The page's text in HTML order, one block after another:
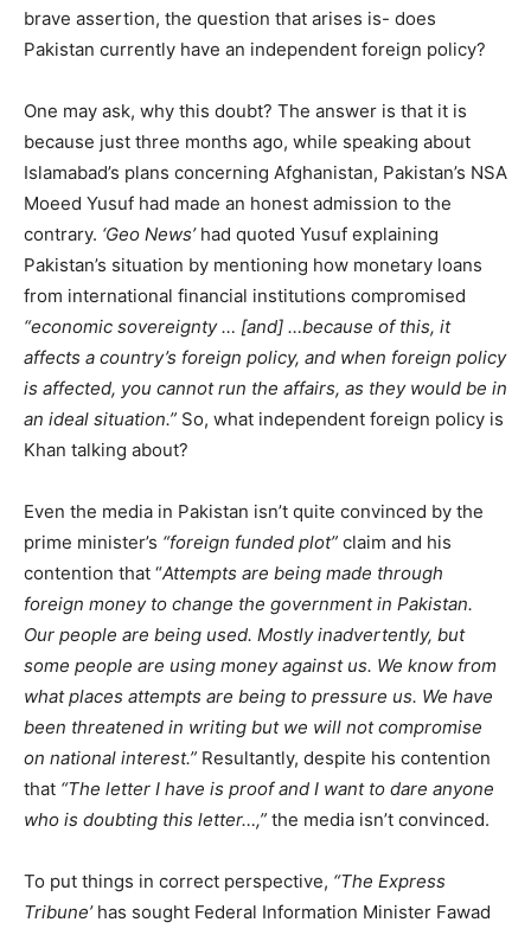
brave assertion, the question that arises is- does
Pakistan currently have an independent foreign policy?
One may ask, why this doubt? The answer is that it is
because just three months ago, while speaking about
Islamabad’s plans concerning Afghanistan, Pakistan’s NSA
Moeed Yusuf had made an honest admission to the
contrary. ‘Geo News’had quoted Yusuf explaining
Pakistan’s situation by mentioning how monetary loans
from international financial institutions compromised
“economic sovereignty … [and] …because of this, it
affects a country’s foreign policy, and when foreign policy
is affected, you cannot run the affairs, as they would be in
an ideal situation.” So, what independent foreign policy is
Khan talking about?
Even the media in Pakistan isn’t quite convinced by the
prime minister’s “foreign funded plot” claim and his
contention that “Attempts are being made through
foreign money to change the government in Pakistan.
Our people are being used. Mostly inadvertently, but
some people are using money against us. We know from
what places attempts are being to pressure us. We have
been threatened in writing but we will not compromise
on national interest.” Resultantly, despite his contention
that “The letter I have is proof and I want to dare anyone
who is doubting this letter…,” the media isn’t convinced.
To put things in correct perspective, “The Express
Tribune’has sought Federal Information Minister Fawad